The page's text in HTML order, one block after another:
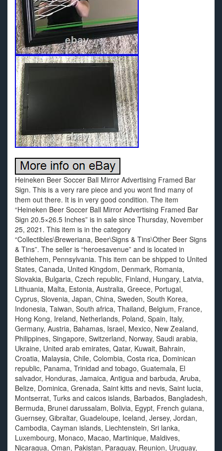
Heineken Beer Soccer Ball Mirror Advertising Framed Bar
Sign. This is a very rare piece and you wont find many of
them out there. It is in very good condition. The item
“Heineken Beer Soccer Ball Mirror Advertising Framed Bar
Sign 20.5×26.5 Inches” is in sale since Thursday, November
25, 2021. This item is in the category
“Collectibles\Breweriana, Beer\Signs & Tins\Other Beer Signs
& Tins”. The seller is “heroesavenue” and is located in
Bethlehem, Pennsylvania. This item can be shipped to United
States, Canada, United Kingdom, Denmark, Romania,
Slovakia, Bulgaria, Czech republic, Finland, Hungary, Latvia,
Lithuania, Malta, Estonia, Australia, Greece, Portugal,
Cyprus, Slovenia, Japan, China, Sweden, South Korea,
Indonesia, Taiwan, South africa, Thailand, Belgium, France,
Hong Kong, Ireland, Netherlands, Poland, Spain, Italy,
Germany, Austria, Bahamas, Israel, Mexico, New Zealand,
Philippines, Singapore, Switzerland, Norway, Saudi arabia,
Ukraine, United arab emirates, Qatar, Kuwait, Bahrain,
Croatia, Malaysia, Chile, Colombia, Costa rica, Dominican
republic, Panama, Trinidad and tobago, Guatemala, El
salvador, Honduras, Jamaica, Antigua and barbuda, Aruba,
Belize, Dominica, Grenada, Saint kitts and nevis, Saint lucia,
Montserrat, Turks and caicos islands, Barbados, Bangladesh,
Bermuda, Brunei darussalam, Bolivia, Egypt, French guiana,
Guernsey, Gibraltar, Guadeloupe, Iceland, Jersey, Jordan,
Cambodia, Cayman islands, Liechtenstein, Sri lanka,
Luxembourg, Monaco, Macao, Martinique, Maldives,
Nicaragua, Oman, Pakistan, Paraguay, Reunion, Uruguay,